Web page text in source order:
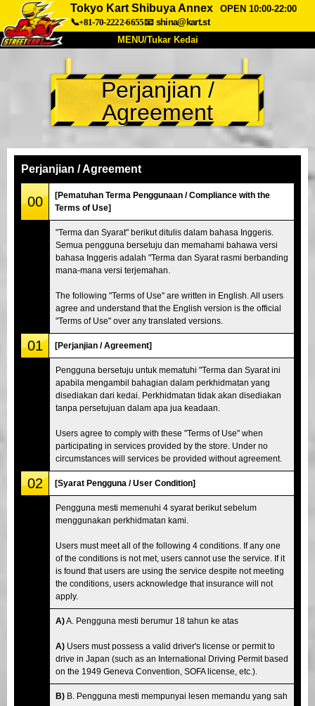
Tokyo Kart Shibuya Annex
OPEN 10:00-22:00
📞+81-70-2222-6655📧 shina@kart.st
MENU/Tukar Kedai
Tentang Spesifikasi Harga
Akses Suara Soalan Lazim
Tukar Kedai
Tokyo Akihabara#2
Tokyo Shibuya Annex Tokyo Bay
Tokyo Asakusa Osaka
Perjanjian /
Agreement
Perjanjian / Agreement
00
[Pematuhan Terma Penggunaan / Compliance with the
Terms of Use]
"Terma dan Syarat" berikut ditulis dalam bahasa Inggeris.
Semua pengguna bersetuju dan memahami bahawa versi
bahasa Inggeris adalah "Terma dan Syarat rasmi berbanding
mana-mana versi terjemahan.
The following "Terms of Use" are written in English. All users
agree and understand that the English version is the official
"Terms of Use" over any translated versions.
01 [Perjanjian / Agreement]
Pengguna bersetuju untuk mematuhi "Terma dan Syarat ini
apabila mengambil bahagian dalam perkhidmatan yang
disediakan dari kedai. Perkhidmatan tidak akan disediakan
tanpa persetujuan dalam apa jua keadaan.
Users agree to comply with these "Terms of Use" when
participating in services provided by the store. Under no
circumstances will services be provided without agreement.
02 [Syarat Pengguna / User Condition]
Pengguna mesti memenuhi 4 syarat berikut sebelum
menggunakan perkhidmatan kami.
Users must meet all of the following 4 conditions. If any one
of the conditions is not met, users cannot use the service. If it
is found that users are using the service despite not meeting
the conditions, users acknowledge that insurance will not
apply.
A)A. Pengguna mesti berumur 18 tahun ke atas
A) Users must possess a valid driver's license or permit to
drive in Japan (such as an International Driving Permit based
on the 1949 Geneva Convention, SOFA license, etc.).
B) B. Pengguna mesti mempunyai lesen memandu yang sah